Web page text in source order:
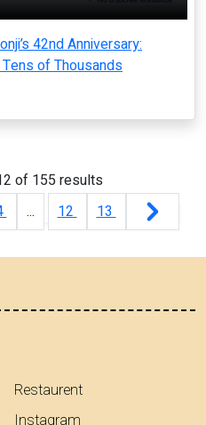
42nd Anniversary:
of Thousands
of 155 results
... 12 13
Restaurent
Instagram